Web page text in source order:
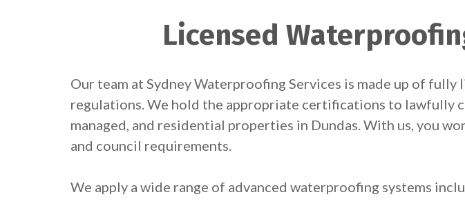
Licensed
Our team at Sydney Waterproofing Services is made up of
regulations. We hold the appropriate certifications to lawfully
managed, and residential properties in Dundas. With us, you
and council requirements.
We apply a wide range of advanced waterproofing systems